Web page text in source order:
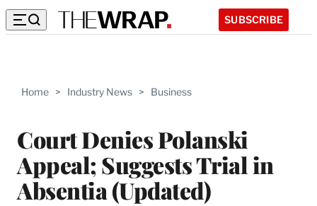
SUBSCRIBE
Home > Industry News > Business
Court Denies Polanski
Appeal; Suggests Trial in
Absentia (Updated)